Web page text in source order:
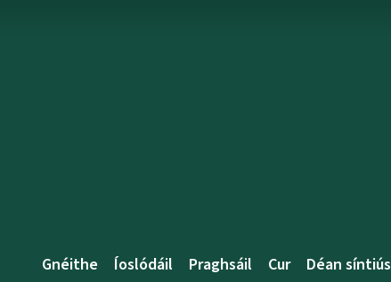
Gnéithe Íoslódáil Praghsáil Cur Déan síntiús